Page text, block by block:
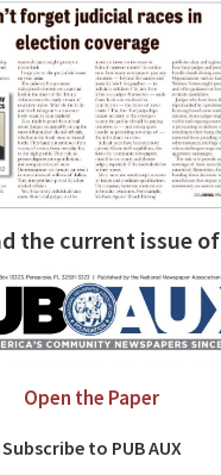
the current issue of
Open the Paper
Subscribe to PUB AUX